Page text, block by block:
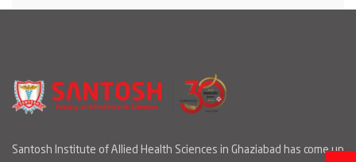
Santosh Institute of Allied Health Sciences in Ghaziabad has come up